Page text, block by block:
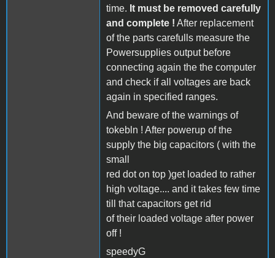
time. It must be removed carefully
and complete ! After replacement
of the parts carefulls measure the
Powersupplies output before
connecting again the the computer
and check if all voltages are back
again in specified ranges.
And beware of the warnings of
tokebln ! After powerup of the
supply the big capacitors ( with the
small
red dot on top )get loaded to rather
high voltage.... and it takes few time
till that capacitors get rid
of their loaded voltage after power
off !
speedyG